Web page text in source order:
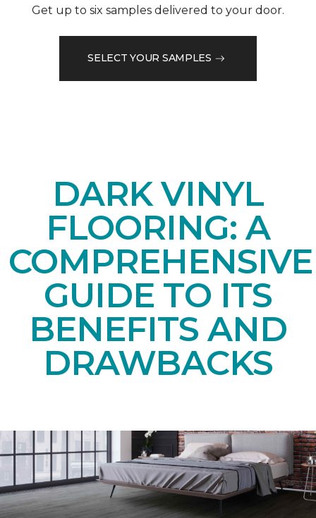
Get up to six samples delivered to your door.
SELECT YOUR SAMPLES
DARK VINYL
FLOORING: A
COMPREHENSIVE
GUIDE TO ITS
BENEFITS AND
DRAWBACKS